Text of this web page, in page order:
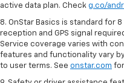
active data plan. Check g.co/
8. OnStar Basics is standard for
reception and GPS signal
Service coverage varies with
features and functionality vary
to user terms. See onstar.com